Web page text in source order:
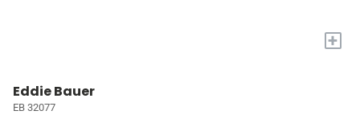
+
Eddie Bauer
EB 32077